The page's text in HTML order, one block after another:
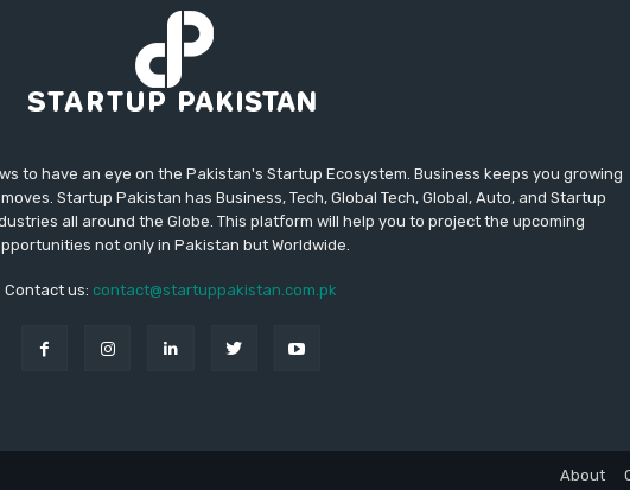
to have an eye on the Pakistan's Startup Ecosystem. Business keeps you growing
Startup Pakistan has Business, Tech, Global Tech, Global, Auto, and Startup
all around the Globe. This platform will help you to project the upcoming
not only in Pakistan but Worldwide.
Contact us: contact@startuppakistan.com.pk
About